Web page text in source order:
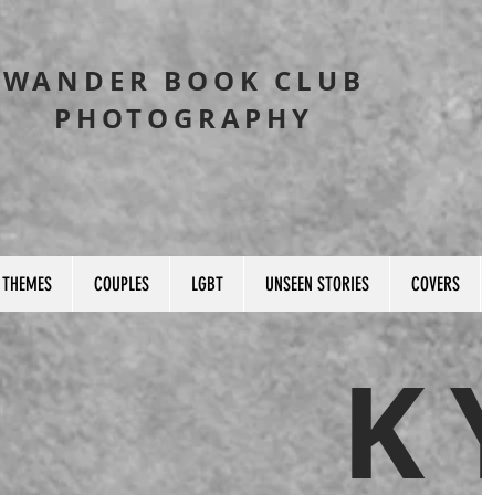
WANDER BOOK CLUB
PHOTOGRAPHY
THEMES COUPLES LGBT UNSEEN STORIES COVERS